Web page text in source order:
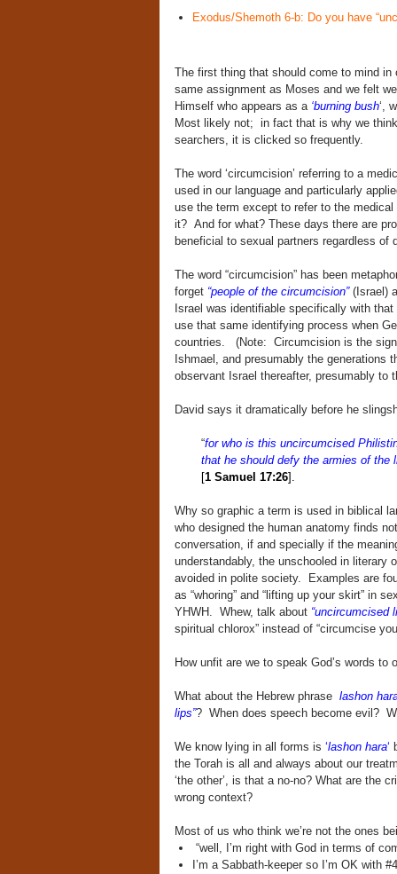
Exodus/Shemoth 6-b: Do you have
The first thing that should come to mind
same assignment as Moses and we felt
Himself who appears as a ‘burning bush‘,
Most likely not; in fact that is why we
searchers, it is clicked so frequently.
The word ‘circumcision’ referring to a
used in our language and particularly
use the term except to refer to the
it? And for what? These days there are
beneficial to sexual partners regardless
The word “circumcision” has been
forget “people of the circumcision”(Israel)
Israel was identifiable specifically with
use that same identifying process when
countries. (Note: Circumcision is the sign
Ishmael, and presumably the generations
observant Israel thereafter, presumably to
David says it dramatically before he
“for who is this uncircumcised
that he should defy the armies of the
[1 Samuel 17:26].
Why so graphic a term is used in biblical
who designed the human anatomy finds
conversation, if and specially if the
understandably, the unschooled in
avoided in polite society. Examples are
as “whoring” and “lifting up your skirt” in
YHWH. Whew, talk about “uncircumcised
spiritual chlorox” instead of “circumcise
How unfit are we to speak God’s words to
What about the Hebrew phrase lashon
lips”? When does speech become evil?
We know lying in all forms is ‘lashon hara‘
the Torah is all and always about our
‘the other’, is that a no-no? What are the
wrong context?
Most of us who think we’re not the ones
“well, I’m right with God in terms of
I’m a Sabbath-keeper so I’m OK with